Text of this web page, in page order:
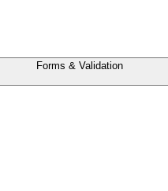
Forms & Validation